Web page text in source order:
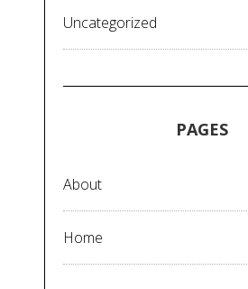
Uncategorized
PAGES
About
Home